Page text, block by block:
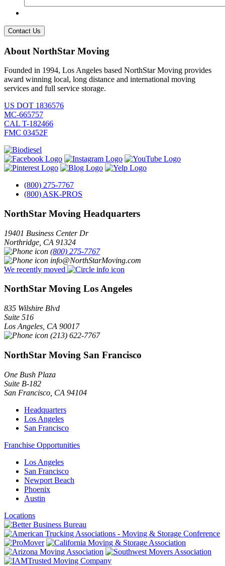
About NorthStar Moving
Founded in 1994, Los Angeles based NorthStar Moving provides
award winning local, long distance and international moving
services and full service storage.
US DOT 1836576
MC-665757
CAL T-182466
FMC 03452F
(800) 275-7767
(800) ASK-PROS
NorthStar Moving Headquarters
19401 Business Center Dr
Northridge CA 91324
(800) 275-7767
info@NorthStarMoving.com
We recently moved
NorthStar Moving Los Angeles
835 Wilshire Blvd
Suite 516
Los Angeles CA 90017
(213) 622-7767
NorthStar Moving San Francisco
One Bush Plaza
Suite B-182
San Francisco CA 94104
Headquarters
Los Angeles
San Francisco
Franchise Opportunities
Los Angeles
San Francisco
Newport Beach
Phoenix
Austin
Locations